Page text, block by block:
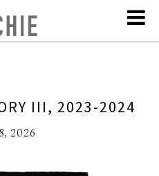
III, 2023-2024
2026